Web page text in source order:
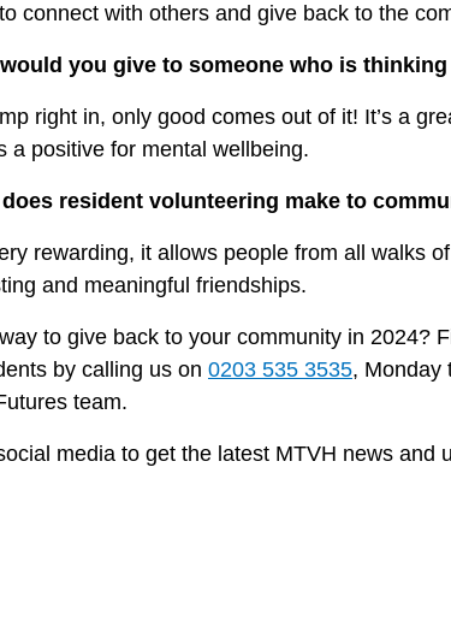
connect with others and give back to the
you give to someone who is
right in, only good comes out of it! It’s a
a positive for mental wellbeing.
resident volunteering make to
rewarding, it allows people from all walks
and meaningful friendships.
to give back to your community in 2024?
by calling us on 0203 535 3535, Monday
team.
media to get the latest MTVH news and